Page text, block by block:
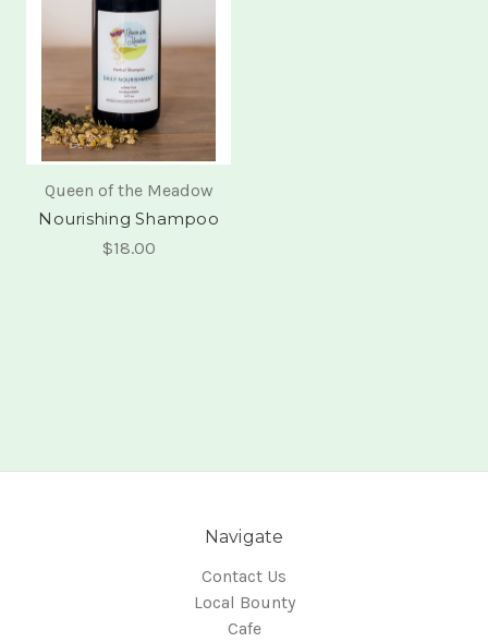
Queen of the Meadow
Nourishing Shampoo
$18.00
Navigate
Contact Us
Local Bounty
Cafe